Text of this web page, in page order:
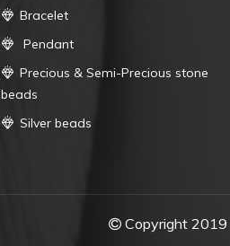
Bracelet
Pendant
Precious & Semi-Precious stone
beads
Silver beads
Copyright 2019